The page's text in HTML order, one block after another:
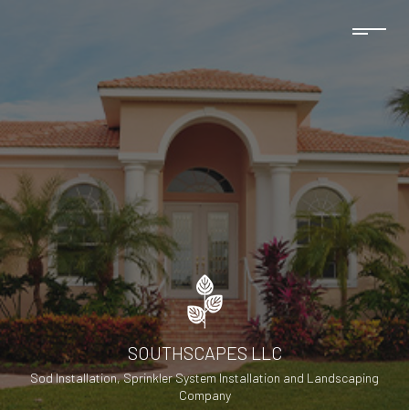
SOUTHSCAPES LLC
Sod Installation, Sprinkler System Installation and Landscaping
Company